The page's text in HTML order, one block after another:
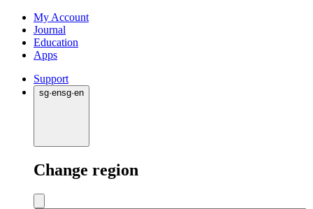
My Account
Journal
Education
Apps
Support
sg·ensg·en
Change region